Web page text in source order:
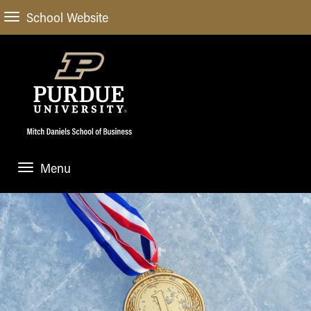
School Website
Menu
ABOUT
About Us
Administrative Offices
General Information
Meet our Dean
STUDENT EXPERIENCE
Undergraduate
Blog
Case Competitions
ACADEMIC PROGRAMS
Undergraduate
ACADEMIC DEPARTMENTS & RESEARCH